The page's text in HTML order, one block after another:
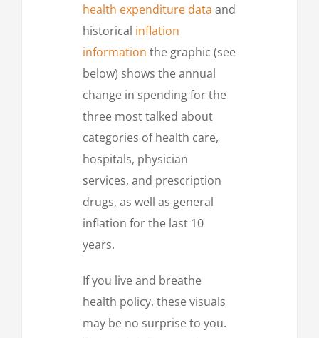
health expenditure data and
historical inflation
information the graphic (see
below) shows the annual
change in spending for the
three most talked about
categories of health care,
hospitals, physician
services, and prescription
drugs, as well as general
inflation for the last 10
years.
If you live and breathe
health policy, these visuals
may be no surprise to you.